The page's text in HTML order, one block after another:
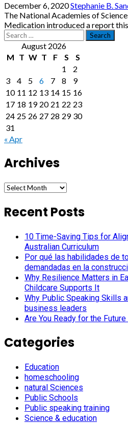
December 6, 2020Stephanie B.
The National Academies of
Medication introduced a report
Search
for: August 2026
M T W T F S
S
1
2
3
4 5 6 7 8
9
10 11 12 13 14 15 16
17 18 19 20 21 22 23
24 25 26 27 28 29 30
31
« Apr
Archives
Archives
Recent Posts
10 Time-Saving Tips for
Australian Curriculum
Por qué las habilidades de
demandadas en la
Why Resilience Matters in
Childcare Supports It
Why Public Speaking Skills
business leaders
Are You Ready for the
Categories
Education
homeschooling
natural Sciences
Public Schools
Public speaking training
Science & education